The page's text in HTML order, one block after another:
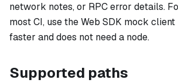
network notes, or RPC error details.
most CI, use the Web SDK mock
faster and does not need a node.
Supported paths